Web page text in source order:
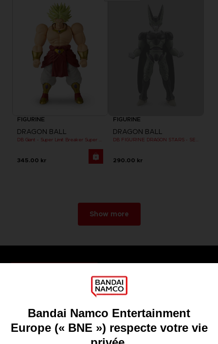
FIGURINE
DRAGON BALL
345.00 kr
FIGURINE
DRAGON BALL
290.00 kr
Show more
Recruitment
Licensing
DO YOU HAVE A QUESTION?